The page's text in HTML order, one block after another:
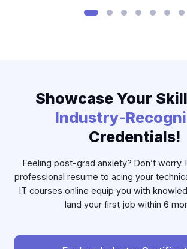
Showcase Your
Industry-
Credentials!
Feeling post-grad anxiety? Don’t worry.
professional resume to acing your
IT courses online equip you with
land your first job within 6